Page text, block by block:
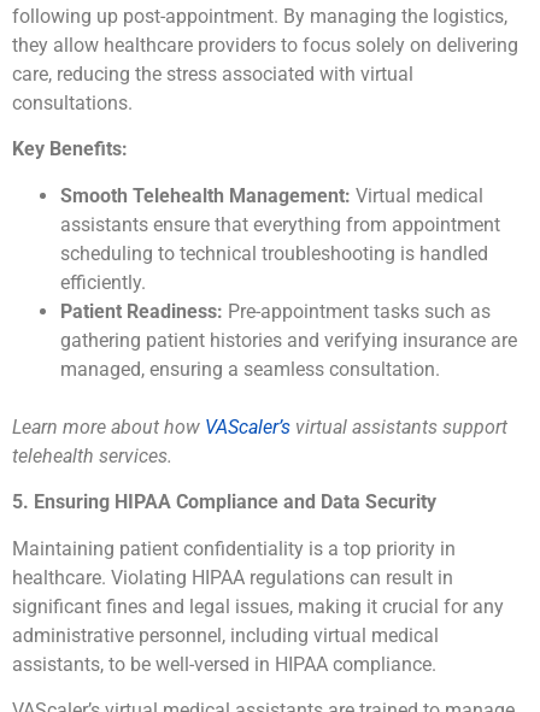
following up post-appointment. By managing the logistics,
they allow healthcare providers to focus solely on delivering
care, reducing the stress associated with virtual
consultations.
Key Benefits:
Smooth Telehealth Management: Virtual medical
assistants ensure that everything from appointment
scheduling to technical troubleshooting is handled
efficiently.
Patient Readiness: Pre-appointment tasks such as
gathering patient histories and verifying insurance are
managed, ensuring a seamless consultation.
Learn more about how VAScaler’s virtual assistants support
telehealth services.
5. Ensuring HIPAA Compliance and Data Security
Maintaining patient confidentiality is a top priority in
healthcare. Violating HIPAA regulations can result in
significant fines and legal issues, making it crucial for any
administrative personnel, including virtual medical
assistants, to be well-versed in HIPAA compliance.